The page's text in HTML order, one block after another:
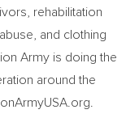
rehabilitation
and clothing
Army is doing the
around the